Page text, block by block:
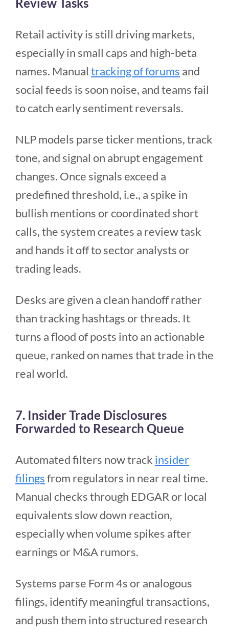
Retail activity is still driving markets,
especially in small caps and high-beta
names. Manual tracking of forums and
social feeds is soon noise, and teams fail
to catch early sentiment reversals.
NLP models parse ticker mentions, track
tone, and signal on abrupt engagement
changes. Once signals exceed a
predefined threshold, i.e., a spike in
bullish mentions or coordinated short
calls, the system creates a review task
and hands it off to sector analysts or
trading leads.
Desks are given a clean handoff rather
than tracking hashtags or threads. It
turns a flood of posts into an actionable
queue, ranked on names that trade in the
real world.
7. Insider Trade Disclosures
Forwarded to Research Queue
Automated filters now track insider
filingsfrom regulators in near real time.
Manual checks through EDGAR or local
equivalents slow down reaction,
especially when volume spikes after
earnings or M&A rumors.
Systems parse Form 4s or analogous
filings, identify meaningful transactions,
and push them into structured research